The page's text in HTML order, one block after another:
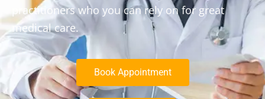
practitioners who you can rely on for great
medical care.
Book Appointment